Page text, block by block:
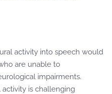
activity into speech would
are unable to
impairments.
is challenging